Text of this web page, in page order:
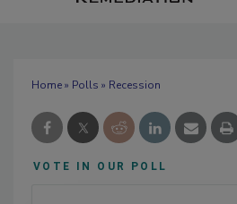
Home» Polls » Recession
VOTE IN OUR POLL